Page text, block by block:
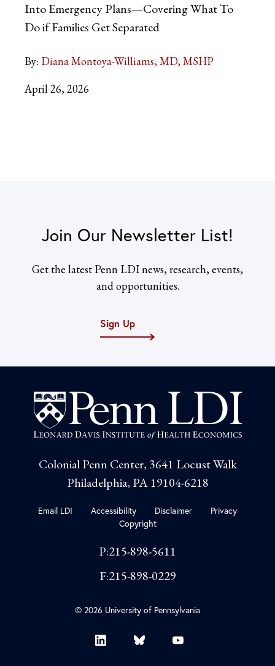
Into Emergency Plans—Covering What To
Do if Families Get Separated
By: Diana Montoya-Williams, MD, MSHP
April 26, 2026
Join Our Newsletter List!
Get the latest Penn LDI news, research, events,
and opportunities.
Sign Up
Colonial Penn Center, 3641 Locust Walk
Philadelphia, PA 19104-6218
Email LDI Accessibility Disclaimer
Privacy
Copyright
P:215-898-5611
F:215-898-0229
© 2026 University of Pennsylvania